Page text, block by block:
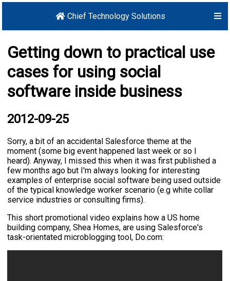
Chief Technology Solutions
Getting down to practical use
cases for using social
software inside business
2012-09-25
Sorry, a bit of an accidental Salesforce theme at the
moment (some big event happened last week or so I
heard). Anyway, I missed this when it was first published a
few months ago but I'm always looking for interesting
examples of enterprise social software being used outside
of the typical knowledge worker scenario (e.g white collar
service industries or consulting firms).
This short promotional video explains how a US home
building company, Shea Homes, are using Salesforce's
task-orientated microblogging tool, Do.com: